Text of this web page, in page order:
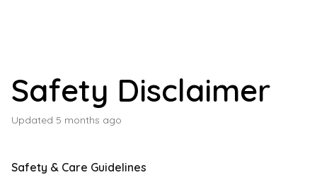
Safety Disclaimer
Updated 5 months ago
Safety & Care Guidelines